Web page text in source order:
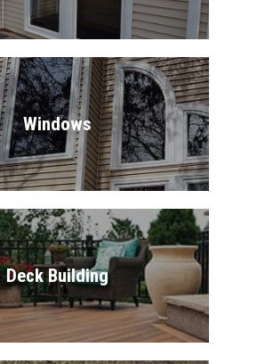
Windows
Deck Building